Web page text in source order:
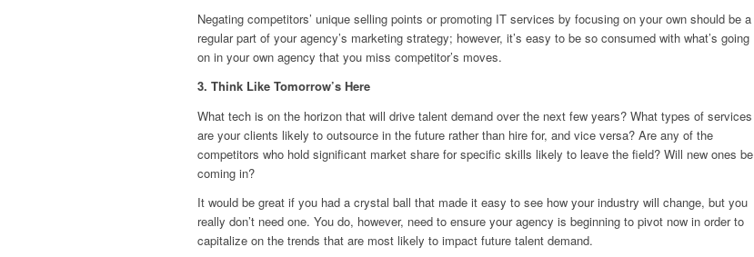
Negating competitors’ unique selling points or promoting IT services by focusing on your own should be a
regular part of your agency’s marketing strategy; however, it’s easy to be so consumed with what’s going
on in your own agency that you miss competitor’s moves.
3. Think Like Tomorrow’s Here
What tech is on the horizon that will drive talent demand over the next few years? What types of services
are your clients likely to outsource in the future rather than hire for, and vice versa? Are any of the
competitors who hold significant market share for specific skills likely to leave the field? Will new ones be
coming in?
It would be great if you had a crystal ball that made it easy to see how your industry will change, but you
really don’t need one. You do, however, need to ensure your agency is beginning to pivot now in order to
capitalize on the trends that are most likely to impact future talent demand.